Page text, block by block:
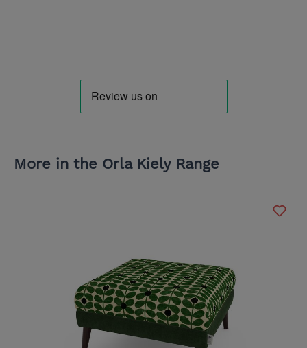
More in the Orla Kiely Range